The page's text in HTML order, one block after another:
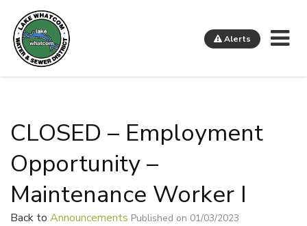
Alerts
CLOSED – Employment
Opportunity –
Maintenance Worker I
Back to Announcements Published on 01/03/2023